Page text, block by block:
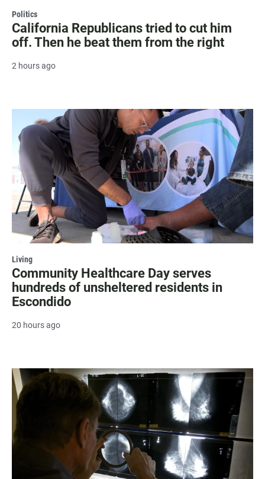
Politics
California Republicans tried to cut him
off. Then he beat them from the right
2 hours ago
Living
Community Healthcare Day serves
hundreds of unsheltered residents in
Escondido
20 hours ago